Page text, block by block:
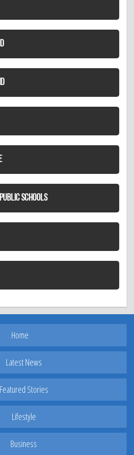
SCHOOLS
Home
Latest News
Featured Stories
Lifestyle
Business